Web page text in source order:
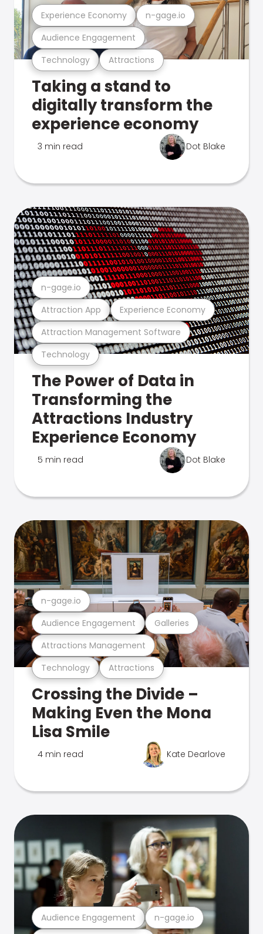
Technology Attractions
Audience Engagement
Experience Economy n-gage.io
Taking a stand to
digitally transform the
experience economy
3 min read Dot Blake
Technology
Attraction Management Software
Attraction App Experience Economy
n-gage.io
The Power of Data in
Transforming the
Attractions Industry
Experience Economy
5 min read Dot Blake
Technology Attractions
Attractions Management
Audience Engagement Galleries
n-gage.io
Crossing the Divide –
Making Even the Mona
Lisa Smile
4 min read Kate Dearlove
Audience Engagement n-gage.io